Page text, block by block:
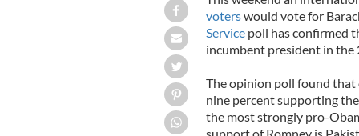
voterswould vote for
Servicepoll has confirmed
incumbent president in the
The opinion poll found that
nine percent supporting
the most strongly pro-
support of Romney is